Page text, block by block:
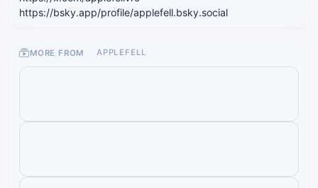
https://bsky.app/profile/applefell.bsky.social
MORE FROM APPLEFELL